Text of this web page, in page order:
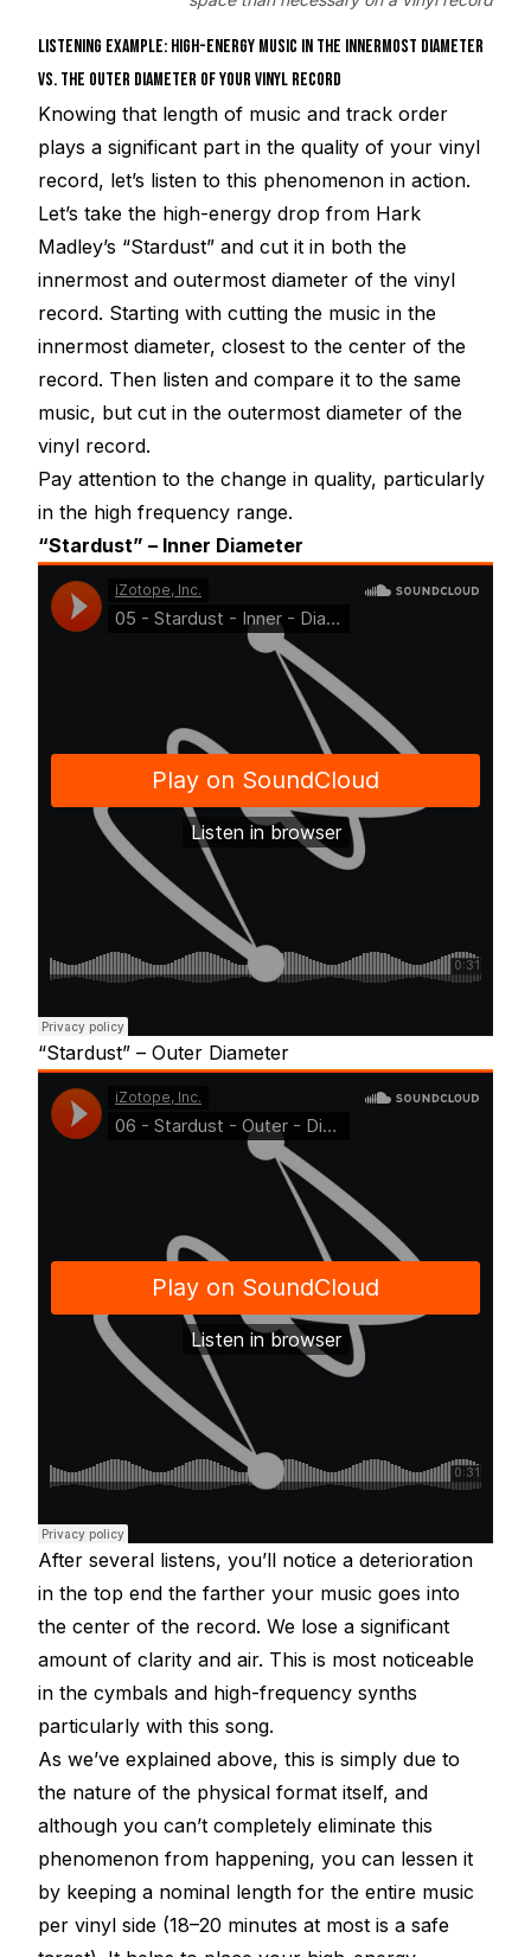
LISTENING EXAMPLE: HIGH-ENERGY MUSIC IN THE INNERMOST DIAMETER
VS. THE OUTER DIAMETER OF YOUR VINYL RECORD
Knowing that length of music and track order
plays a significant part in the quality of your vinyl
record, let’s listen to this phenomenon in action.
Let’s take the high-energy drop from Hark
Madley’s “Stardust” and cut it in both the
innermost and outermost diameter of the vinyl
record. Starting with cutting the music in the
innermost diameter, closest to the center of the
record. Then listen and compare it to the same
music, but cut in the outermost diameter of the
vinyl record.
Pay attention to the change in quality, particularly
in the high frequency range.
“Stardust” – Inner Diameter
“Stardust” – Outer Diameter
After several listens, you’ll notice a deterioration
in the top end the farther your music goes into
the center of the record. We lose a significant
amount of clarity and air. This is most noticeable
in the cymbals and high-frequency synths
particularly with this song.
As we’ve explained above, this is simply due to
the nature of the physical format itself, and
although you can’t completely eliminate this
phenomenon from happening, you can lessen it
by keeping a nominal length for the entire music
per vinyl side (18–20 minutes at most is a safe